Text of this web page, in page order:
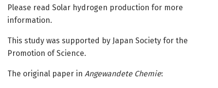
Please read Solar hydrogen production for more
information.
This study was supported by Japan Society for the
Promotion of Science.
The original paper in Angewandete Chemie: